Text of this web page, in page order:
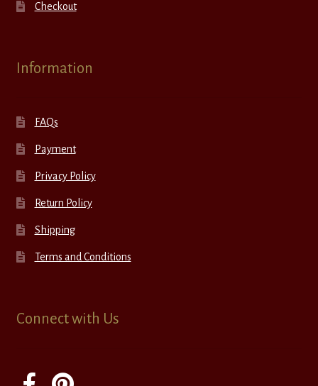
Checkout
Information
FAQs
Payment
Privacy Policy
Return Policy
Shipping
Terms and Conditions
Connect with Us